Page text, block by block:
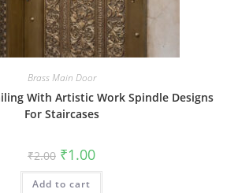
Brass Main Door
With Artistic Work Spindle Designs
For Staircases
₹2.00 Original
price
was:
₹2.00.
₹1.00Current
is:
Add to cart